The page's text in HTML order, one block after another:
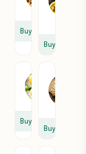
Buy
Buy
Buy
Buy